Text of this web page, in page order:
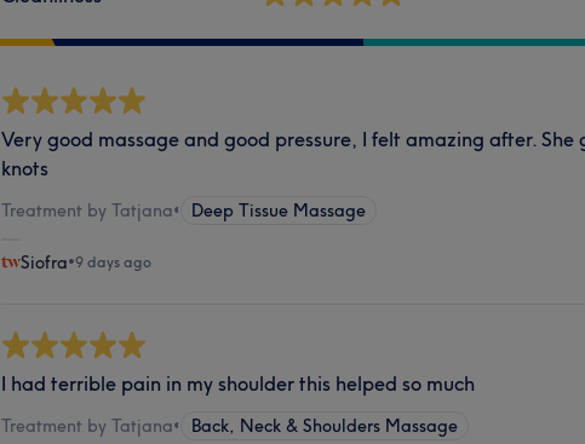
Very good massage and good pressure, I felt amazing after. She
knots
Treatment by Tatjana• Deep Tissue Massage
Siofra•9 days ago
I had terrible pain in my shoulder this helped so much
Treatment by Tatjana• Back, Neck & Shoulders Massage